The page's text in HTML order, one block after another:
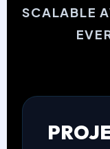
SCALABLE